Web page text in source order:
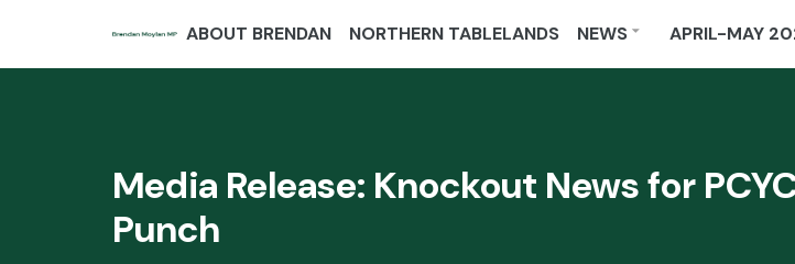
ABOUT BRENDAN NORTHERN TABLELANDS NEWS APRIL-MAY
Media Release: Knockout News for
Punch